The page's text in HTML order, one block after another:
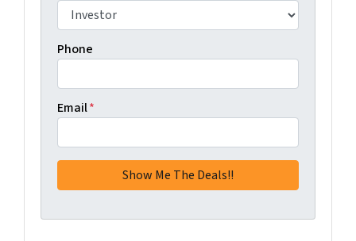
Phone
Email*